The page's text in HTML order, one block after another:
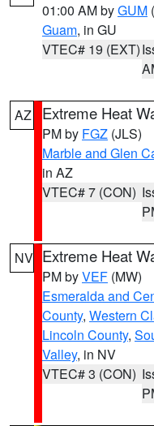
01:00 AM byGUM
Guam, in GU
VTEC# 19 (EXT)
AZ Extreme Heat
PM by FGZ (JLS)
Marble and Glen
in AZ
VTEC# 7 (CON)
NV Extreme Heat
PM byVEF (MW)
Esmeralda and
County, Western
Lincoln County,
Valley, in NV
VTEC# 3 (CON)